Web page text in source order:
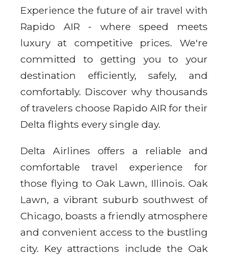
Experience the future of air travel with
Rapido AIR - where speed meets
luxury at competitive prices. We're
committed to getting you to your
destination efficiently, safely, and
comfortably. Discover why thousands
of travelers choose Rapido AIR for their
Delta flights every single day.
Delta Airlines offers a reliable and
comfortable travel experience for
those flying to Oak Lawn, Illinois. Oak
Lawn, a vibrant suburb southwest of
Chicago, boasts a friendly atmosphere
and convenient access to the bustling
city. Key attractions include the Oak